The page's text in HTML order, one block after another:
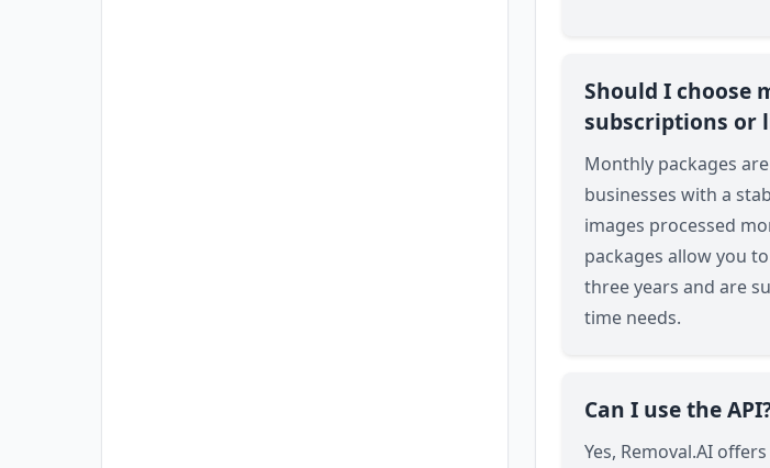
Should I choose
subscriptions or
Monthly packages
businesses with a
images processed
packages allow you
three years and are
time needs.
Can I use the
Yes, Removal.AI